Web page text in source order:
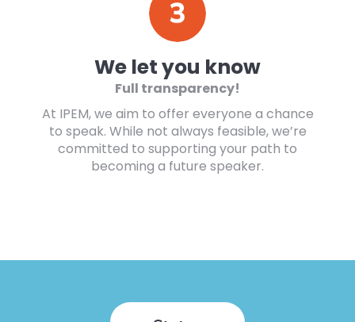
We let you know
Full transparency!
At IPEM, we aim to offer everyone a chance
to speak. While not always feasible, we’re
committed to supporting your path to
becoming a future speaker.